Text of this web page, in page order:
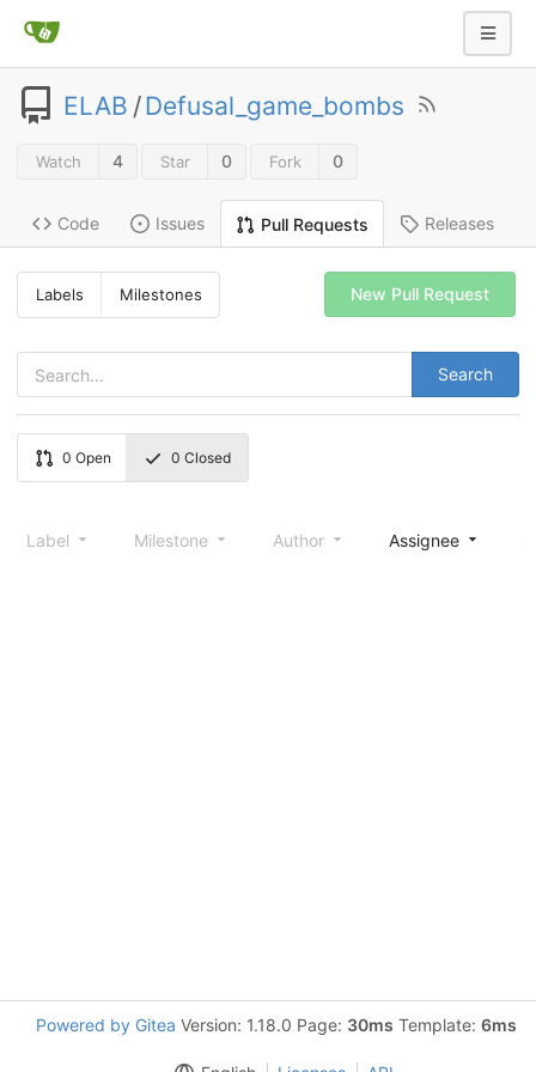
ELAB /Defusal_game_bombs
Watch 4 Star 0 Fork 0
Code Issues Pull Requests Releases
Labels Milestones
Search
New Pull Request
0 Open 0 Closed
Label Milestone Author Assignee
Powered by Gitea Version: 1.18.0 Page: 30ms Template: 6ms